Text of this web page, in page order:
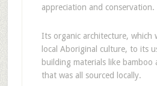
appreciation and conservation.
Its organic architecture, which
local Aboriginal culture, to its
building materials like bamboo
that was all sourced locally.